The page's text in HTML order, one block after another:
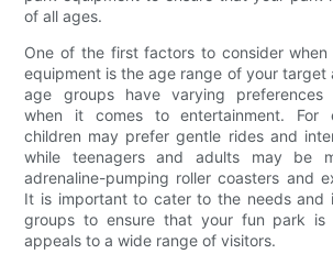
of all ages.
One of the first factors to consider
equipment is the age range of your target
age groups have varying preferences
when it comes to entertainment. For
children may prefer gentle rides and
while teenagers and adults may be
adrenaline-pumping roller coasters and
It is important to cater to the needs and
groups to ensure that your fun park is
appeals to a wide range of visitors.